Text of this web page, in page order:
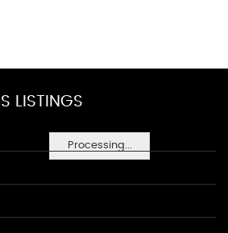
Processing...
LISTINGS